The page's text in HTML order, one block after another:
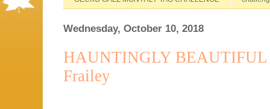
Wednesday, October 10, 2018
HAUNTINGLY BEAUTIFUL
Frailey